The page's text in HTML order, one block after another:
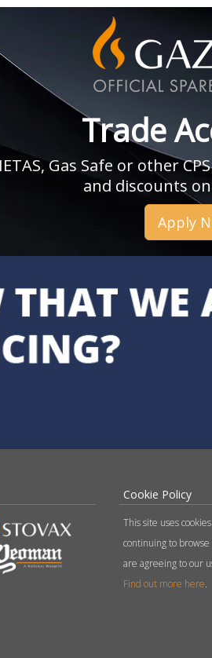
Trade
Gas Safe or other
and discounts
Apply
Cookie Policy
This site uses
continuing to
are agreeing to our
Find out more here.